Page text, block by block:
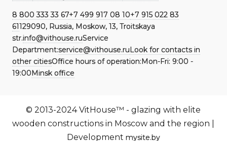
8 800 333 33 67+7 499 917 08 10+7 915 022 83
61129090, Russia, Moskow, 13, Troitskaya
str.info@vithouse.ruService
Department:service@vithouse.ruLook for contacts in
other citiesOffice hours of operation:Mon-Fri: 9:00 -
19:00Minsk office
© 2013-2024 VitHouse™ - glazing with elite
wooden constructions in Moscow and the region |
Development mysite.by